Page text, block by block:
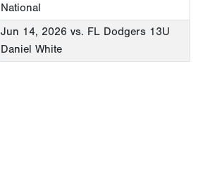
National
Jun 14, 2026 vs. FL Dodgers 13U
Daniel White